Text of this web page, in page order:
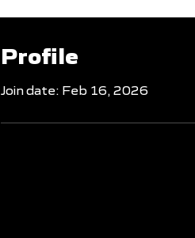
Profile
Join date: Feb 16, 2026